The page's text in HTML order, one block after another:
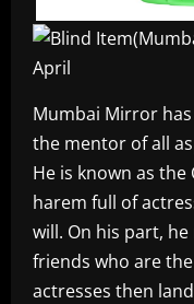
Mumbai Mirror
the mentor of all
He is known as the
harem full of
will. On his part,
friends who are
actresses then